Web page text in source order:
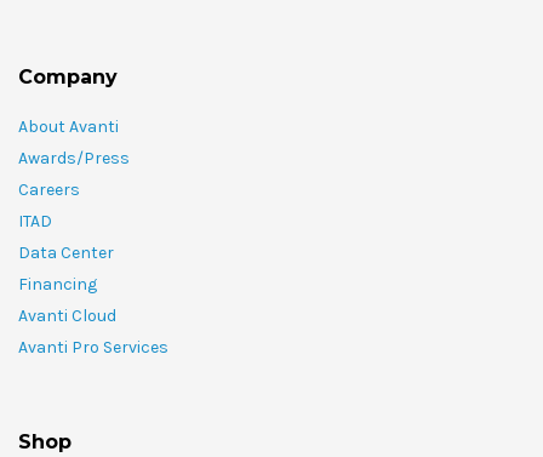
Company
About Avanti
Awards/Press
Careers
ITAD
Data Center
Financing
Avanti Cloud
Avanti Pro Services
Shop